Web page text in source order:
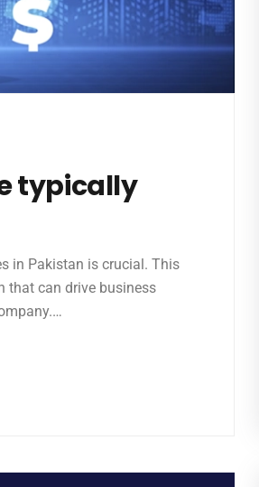
typically
in Pakistan is crucial. This
that can drive business